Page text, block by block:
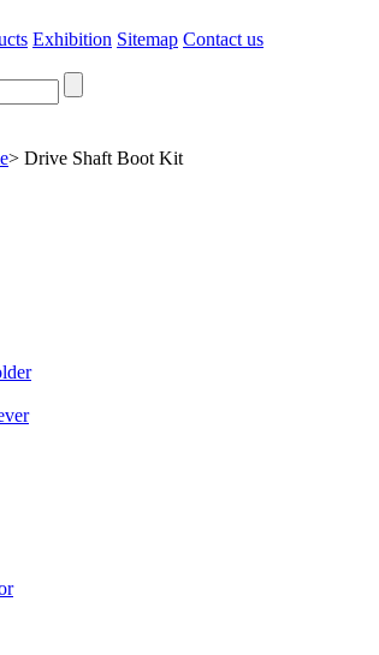
Exhibition Sitemap Contact us
> Drive Shaft Boot Kit